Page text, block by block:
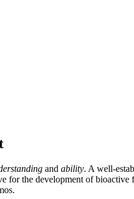
and ability. A well-
for the development of